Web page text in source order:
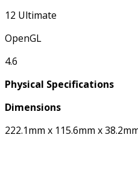
12 Ultimate
OpenGL
4.6
Physical Specifications
Dimensions
222.1mm x 115.6mm x